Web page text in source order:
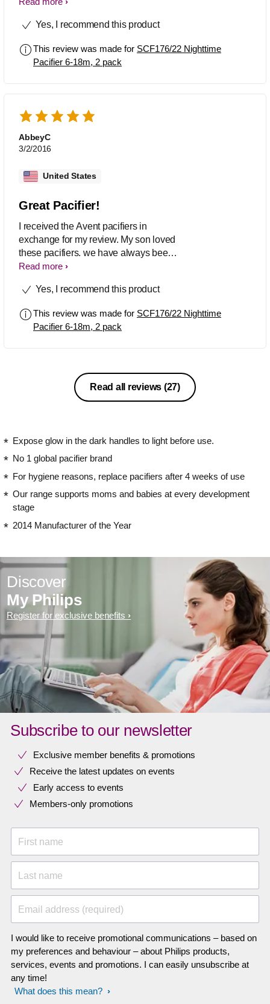
received a free sample in exchange for
Yes, I recommend this product
This review was made for SCF176/22 Nighttime
Pacifier 6-18m, 2 pack
AbbeyC
3/2/2016
United States
Great Pacifier!
I received the Avent pacifiers in
exchange for my review. My son loved
these pacifiers. we have always been
pleased with avent products as we
baby and we are now using the avent
in the dark, however I wish the glow in
the dark feature lasted a little longer. It
great when putting it in the diaper bag
for on the go. Overall this pacifier was
great and I would highly recommend it!
Read more
Yes, I recommend this product
This review was made for SCF176/22 Nighttime
Pacifier 6-18m, 2 pack
Read all reviews (27)
Expose glow in the dark handles to light before use.
No 1 global pacifier brand
For hygiene reasons, replace pacifiers after 4 weeks of use
Our range supports moms and babies at every development
stage
2014 Manufacturer of the Year
Discover
My Philips
Register for exclusive benefits
Subscribe to our newsletter
Exclusive member benefits & promotions
Receive the latest updates on events
Early access to events
Members-only promotions
First name
Last name
Email address (required)
I would like to receive promotional communications – based on
my preferences and behaviour – about Philips products,
services, events and promotions. I can easily unsubscribe at
any time!
What does this mean?